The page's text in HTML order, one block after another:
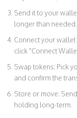
Send it to your
longer than needed.
Connect your wallet
click "Connect
Swap tokens: Pick
and confirm the
Store or move:
holding long-term.